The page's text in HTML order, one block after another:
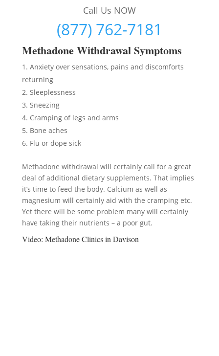
Call Us NOW
(877) 762-7181
Methadone Withdrawal Symptoms
Anxiety over sensations, pains and discomforts
returning
Sleeplessness
Sneezing
Cramping of legs and arms
Bone aches
Flu or dope sick
Methadone withdrawal will certainly call for a great
deal of additional dietary supplements. That implies
it’s time to feed the body. Calcium as well as
magnesium will certainly aid with the cramping etc.
Yet there will be some problem many will certainly
have taking their nutrients – a poor gut.
Video: Methadone Clinics in Davison